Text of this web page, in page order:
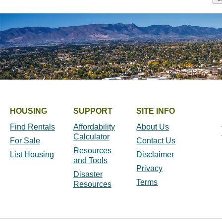
HOUSING
Find Rentals
For Sale
List Housing
SUPPORT
Affordability
Calculator
Resources
and Tools
Disaster
Resources
SITE INFO
About Us
Contact Us
Disclaimer
Privacy
Terms